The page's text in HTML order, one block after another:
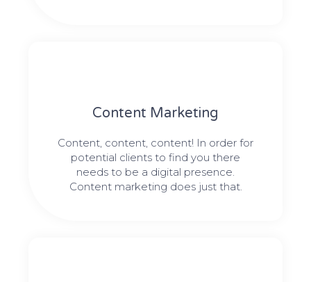
Content Marketing​
Content, content, content! In order for
potential clients to find you there
needs to be a digital presence.
Content marketing does just that.